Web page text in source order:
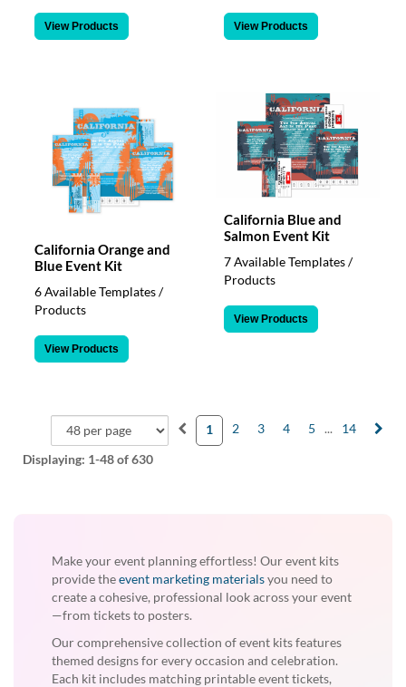
View Products View Products
California Orange and
Blue Event Kit
6 Available Templates /
Products
View Products
California Blue and
Salmon Event Kit
7 Available Templates /
Products
View Products
Displaying: 1-48of 630
1 2 3 4 5 ... 14
Make your event planning effortless! Our event kits
provide theevent marketing materialsyou need to
create a cohesive, professional look across your event
—from tickets to posters.
Our comprehensive collection of event kits features
themed designs for every occasion and celebration.
Each kit includes matching printable event tickets,